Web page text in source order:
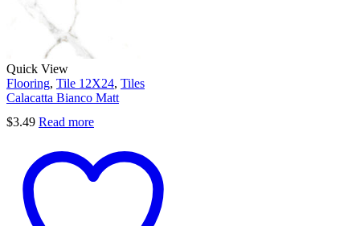
Quick View
Flooring, Tile 12X24, Tiles
Calacatta Bianco Matt
$3.49 Read more